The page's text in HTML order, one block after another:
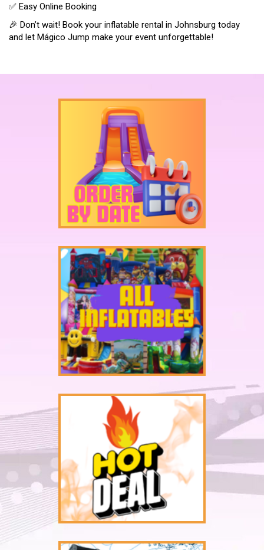
✅ Easy Online Booking
🎉 Don’t wait! Book your inflatable rental in Johnsburg today
and let Mágico Jump make your event unforgettable!